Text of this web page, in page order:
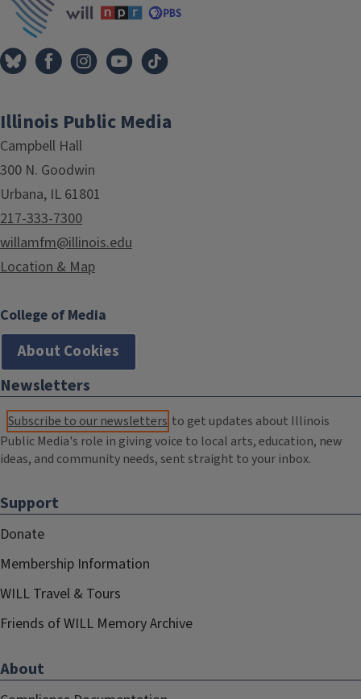
Illinois Public Media
Campbell Hall
300 N. Goodwin
Urbana, IL 61801
217-333-7300
willamfm@illinois.edu
Location & Map
College of Media
About Cookies
Newsletters
Subscribe to our newsletters to get updates about Illinois
Public Media's role in giving voice to local arts, education, new
ideas, and community needs, sent straight to your inbox.
Support
Donate
Membership Information
WILL Travel & Tours
Friends of WILL Memory Archive
About